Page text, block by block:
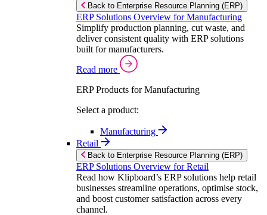
Back to Enterprise Resource Planning (ERP)
ERP Solutions Overview for Manufacturing
Simplify production planning, cut waste, and
deliver consistent quality with ERP solutions
built for manufacturers.
Read more
ERP Products for Manufacturing
Select a product:
Manufacturing
Retail
Back to Enterprise Resource Planning (ERP)
ERP Solutions Overview for Retail
Read how Klipboard’s ERP solutions help retail
businesses streamline operations, optimise stock,
and boost customer satisfaction across every
channel.